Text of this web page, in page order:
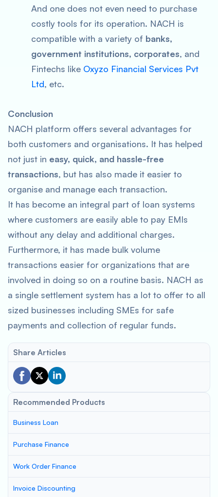
And one does not even need to purchase
costly tools for its operation. NACH is
compatible with a variety of banks,
government institutions, corporates, and
Fintechs like Oxyzo Financial Services Pvt
Ltd, etc.
Conclusion
NACH platform offers several advantages for
both customers and organisations. It has helped
not just in easy, quick, and hassle-free
transactions, but has also made it easier to
organise and manage each transaction.
It has become an integral part of loan systems
where customers are easily able to pay EMIs
without any delay and additional charges.
Furthermore, it has made bulk volume
transactions easier for organizations that are
involved in doing so on a routine basis. NACH as
a single settlement system has a lot to offer to all
sized businesses including SMEs for safe
payments and collection of regular funds.
Share Articles
Recommended Products
Business Loan
Purchase Finance
Work Order Finance
Invoice Discounting